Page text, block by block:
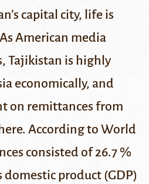
capital city, life is
American media
Tajikistan is highly
economically, and
on remittancesfrom
According to World
consisted of 26.7 %
domestic product (GDP)